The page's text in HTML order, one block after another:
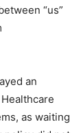
“us”
an
as waiting